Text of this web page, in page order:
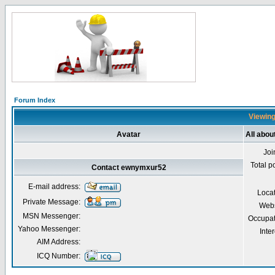
Forum Index
Avatar All
Total
Contact ewnymxur52
E-mail address:
Private Message:
MSN Messenger:
Yahoo Messenger:
AIM Address:
ICQ Number: